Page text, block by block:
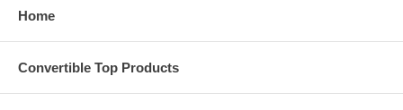
Home
Convertible Top Products